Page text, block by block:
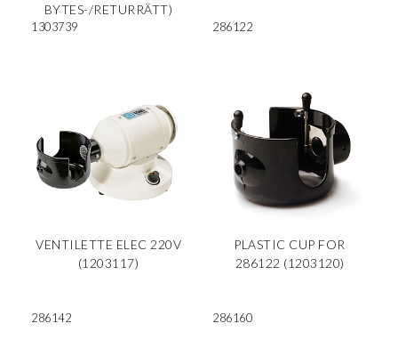
BYTES-/RETURRÄTT)
1303739 286122
VENTILETTE ELEC 220V
(1203117)
286142
PLASTIC CUP FOR
286122 (1203120)
286160